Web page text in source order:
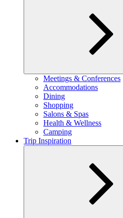
Expand
child
Meetings & Conferences
Accommodations
Dining
Shopping
Salons & Spas
Health & Wellness
Camping
Trip Inspiration